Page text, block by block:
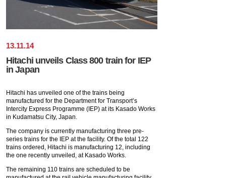
13.11.14
Hitachi unveils Class 800 train for IEP
in Japan
Hitachi has unveiled one of the trains being
manufactured for the Department for Transport’s
Intercity Express Programme (IEP) at its Kasado Works
in Kudamatsu City, Japan.
The company is currently manufacturing three pre-
series trains for the IEP at the facility. Of the total 122
trains ordered, Hitachi is manufacturing 12, including
the one recently unveiled, at Kasado Works.
The remaining 110 trains are scheduled to be